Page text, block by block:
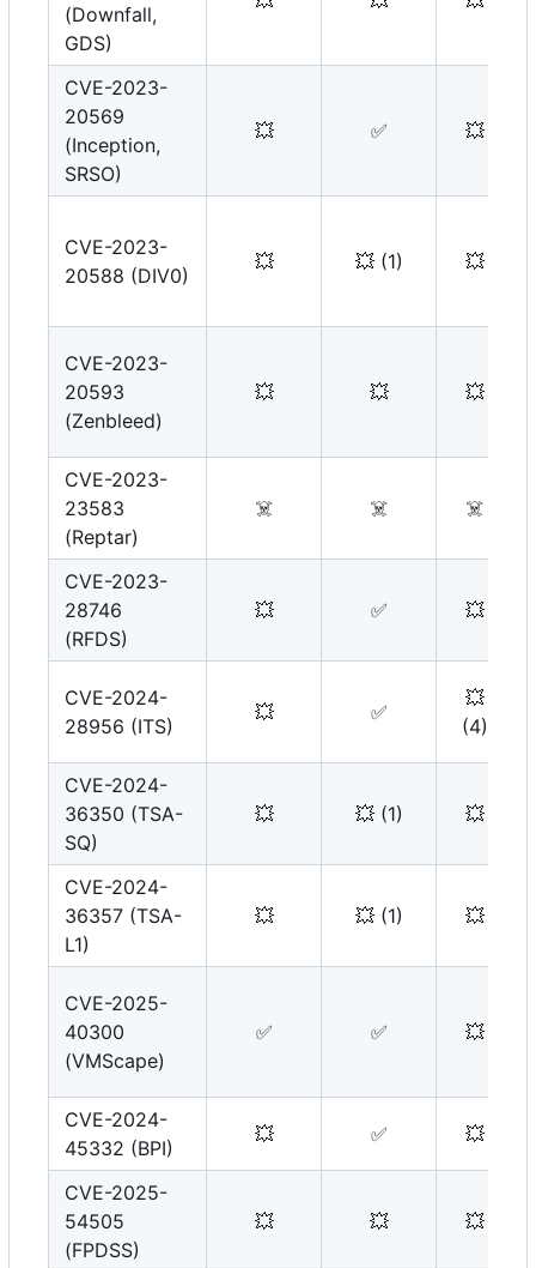
(Downfall,
GDS)
CVE-2023-
20569
(Inception,
SRSO)
💥 ✅ 💥
CVE-2023-
20588 (DIV0)
💥 💥(1) 💥
CVE-2023-
20593
(Zenbleed)
💥 💥 💥
CVE-2023-
23583
(Reptar)
☠️ ☠️ ☠️
CVE-2023-
28746
(RFDS)
💥 ✅ 💥
CVE-2024-
28956 (ITS)
💥 ✅
💥
(4)
CVE-2024-
36350 (TSA-
SQ)
💥 💥(1) 💥
CVE-2024-
36357 (TSA-
L1)
💥 💥(1) 💥
CVE-2025-
40300
(VMScape)
✅ ✅ 💥
CVE-2024-
45332 (BPI)
💥 ✅ 💥
CVE-2025-
54505
(FPDSS)
💥 💥 💥